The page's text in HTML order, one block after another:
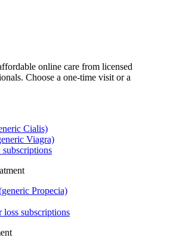
online care from licensed
Choose a one-time visit or a
Cialis)
Viagra)
Propecia)
loss subscriptions